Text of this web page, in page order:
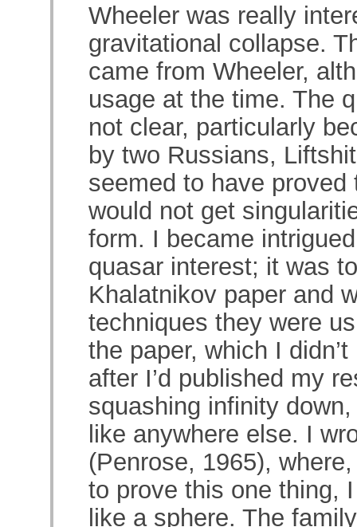
Wheeler was really
gravitational collapse.
came from Wheeler,
usage at the time. The
not clear, particularly
by two Russians,
seemed to have
would not get
form. I became
quasar interest; it was
Khalatnikov paper and
techniques they were
the paper, which I
after I’d published my
squashing infinity
like anywhere else. I
(Penrose, 1965),
to prove this one thing,
like a sphere. The